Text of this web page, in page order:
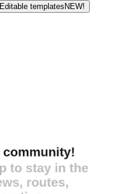
Editable templates NEW!